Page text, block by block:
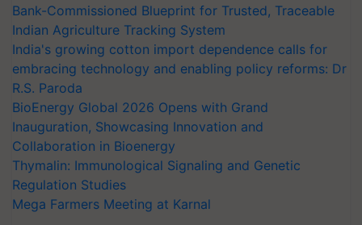
Bank-Commissioned Blueprint for Trusted, Traceable
Indian Agriculture Tracking System
India's growing cotton import dependence calls for
embracing technology and enabling policy reforms: Dr
R.S. Paroda
BioEnergy Global 2026 Opens with Grand
Inauguration, Showcasing Innovation and
Collaboration in Bioenergy
Thymalin: Immunological Signaling and Genetic
Regulation Studies
Mega Farmers Meeting at Karnal